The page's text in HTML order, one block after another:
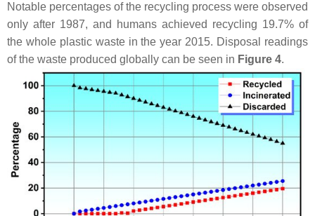
Notable percentages of the recycling process were observed
only after 1987, and humans achieved recycling 19.7% of
the whole plastic waste in the year 2015. Disposal readings
of the waste produced globally can be seen in Figure 4.